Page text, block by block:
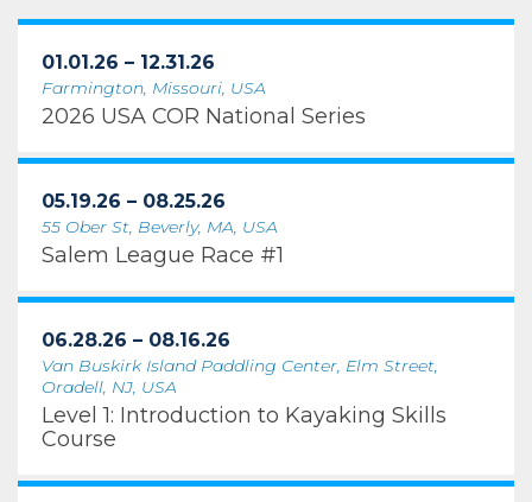
01.01.26 – 12.31.26
Farmington, Missouri, USA
2026 USA COR National Series
05.19.26 – 08.25.26
55 Ober St, Beverly, MA, USA
Salem League Race #1
06.28.26 – 08.16.26
Van Buskirk Island Paddling Center, Elm Street,
Oradell, NJ, USA
Level 1: Introduction to Kayaking Skills
Course